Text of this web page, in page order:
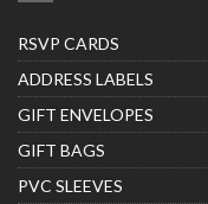
RSVP CARDS
ADDRESS LABELS
GIFT ENVELOPES
GIFT BAGS
PVC SLEEVES